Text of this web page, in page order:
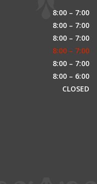
8:00 – 7:00
8:00 – 7:00
8:00 – 7:00
8:00 – 7:00
8:00 – 7:00
8:00 – 6:00
CLOSED